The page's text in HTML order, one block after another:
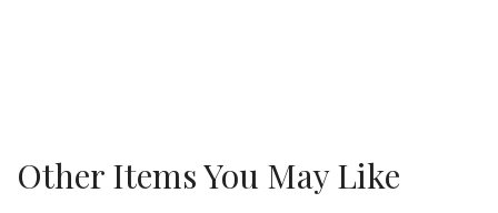
Other Items You May Like